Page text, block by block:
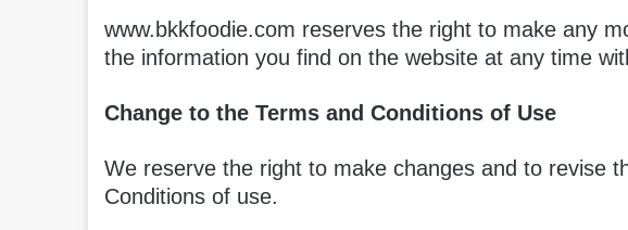
www.bkkfoodie.com reserves the right to make any
the information you find on the website at any time
Change to the Terms and Conditions of Use
We reserve the right to make changes and to revise
Conditions of use.